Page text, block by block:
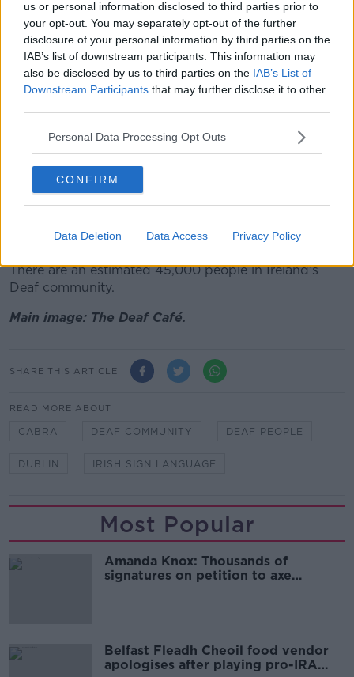
us or personal information disclosed to third parties prior to
your opt-out. You may separately opt-out of the further
disclosure of your personal information by third parties on the
IAB’s list of downstream participants. This information may
also be disclosed by us to third parties on the IAB’s List of
Downstream Participants that may further disclose it to other
Personal Data Processing Opt Outs
CONFIRM
Data Deletion Data Access Privacy Policy
chance and we were delighted to engage a deaf
architect Richard Dougherty from Belfast.
“Our aim was to keep the Deaf community fully
engaged in all aspects of the design, through a series
of workshops and engaging with the wider Cabra
community, to integrate both communities.
“This was a great innovation. My wish is that this is
the first of many integrated Irish Sign Language cafes
in Ireland."
The Deaf Café will be formally opened by Minister for
Development Heather Humphreys at 10am.
There are an estimated 45,000 people in Ireland’s
Deaf community.
Main image: The Deaf Café.
SHARE THIS ARTICLE
READ MORE ABOUT
CABRA DEAF COMMUNITY DEAF PEOPLE
DUBLIN IRISH SIGN LANGUAGE
Most Popular
Amanda Knox: Thousands of
signatures on petition to axe
Belfast Fleadh Cheoil food vendor
apologises after playing pro-IRA